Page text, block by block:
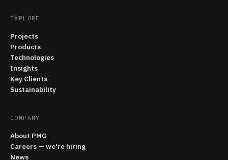
EXPLORE
Projects
Products
Technologies
Insights
Key Clients
Sustainability
COMPANY
About PMG
Careers — we're hiring
News